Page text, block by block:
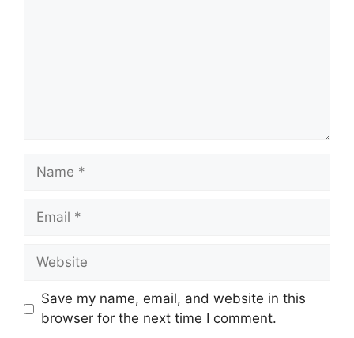
Name
Email
Website
Save my name, email, and website in this
browser for the next time I comment.